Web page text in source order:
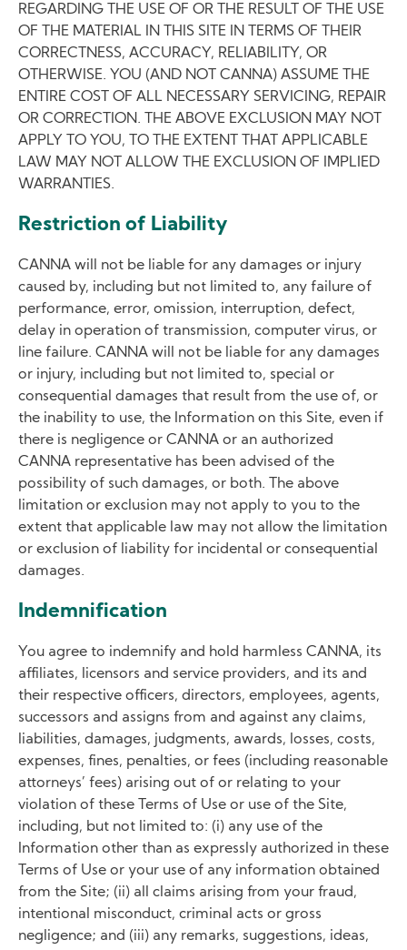
REGARDING THE USE OF OR THE RESULT OF THE USE
OF THE MATERIAL IN THIS SITE IN TERMS OF THEIR
CORRECTNESS, ACCURACY, RELIABILITY, OR
OTHERWISE. YOU (AND NOT CANNA) ASSUME THE
ENTIRE COST OF ALL NECESSARY SERVICING, REPAIR
OR CORRECTION. THE ABOVE EXCLUSION MAY NOT
APPLY TO YOU, TO THE EXTENT THAT APPLICABLE
LAW MAY NOT ALLOW THE EXCLUSION OF IMPLIED
WARRANTIES.
Restriction of Liability
CANNA will not be liable for any damages or injury
caused by, including but not limited to, any failure of
performance, error, omission, interruption, defect,
delay in operation of transmission, computer virus, or
line failure. CANNA will not be liable for any damages
or injury, including but not limited to, special or
consequential damages that result from the use of, or
the inability to use, the Information on this Site, even if
there is negligence or CANNA or an authorized
CANNA representative has been advised of the
possibility of such damages, or both. The above
limitation or exclusion may not apply to you to the
extent that applicable law may not allow the limitation
or exclusion of liability for incidental or consequential
damages.
Indemnification
You agree to indemnify and hold harmless CANNA, its
affiliates, licensors and service providers, and its and
their respective officers, directors, employees, agents,
successors and assigns from and against any claims,
liabilities, damages, judgments, awards, losses, costs,
expenses, fines, penalties, or fees (including reasonable
attorneys’ fees) arising out of or relating to your
violation of these Terms of Use or use of the Site,
including, but not limited to: (i) any use of the
Information other than as expressly authorized in these
Terms of Use or your use of any information obtained
from the Site; (ii) all claims arising from your fraud,
intentional misconduct, criminal acts or gross
negligence; and (iii) any remarks, suggestions, ideas,